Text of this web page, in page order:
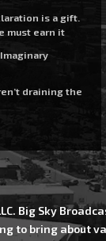
is a gift.
must earn it
draining the
Big Sky
to bring about